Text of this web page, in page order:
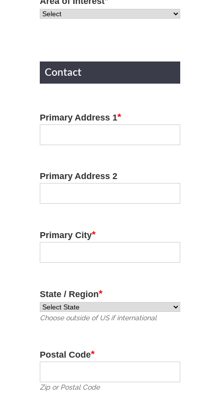
Contact
Primary Address 1*
Primary Address 2
Primary City*
State / Region*
Choose outside of US if international
Postal Code*
Zip or Postal Code